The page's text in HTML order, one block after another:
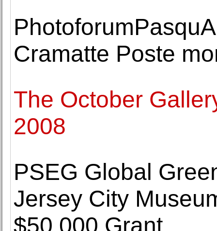
Cramatte Poste
The October
2008
PSEG Global
Jersey City
$50,000 Grant